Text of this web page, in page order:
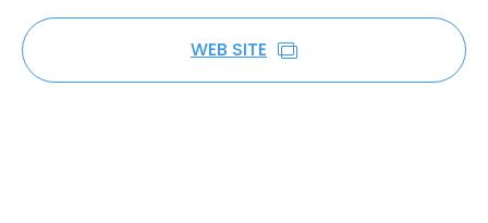
WEB SITE